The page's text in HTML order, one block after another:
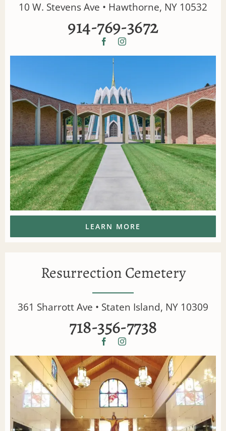
10 W. Stevens Ave • Hawthorne, NY 10532
914-769-3672
LEARN MORE
Resurrection Cemetery
361 Sharrott Ave • Staten Island, NY 10309
718-356-7738